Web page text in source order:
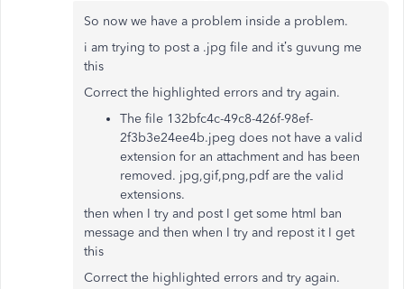
So now we have a problem inside a problem.
i am trying to post a .jpg file and it’s guvung me
this
Correct the highlighted errors and try again.
The file 132bfc4c-49c8-426f-98ef-
2f3b3e24ee4b.jpeg does not have a valid
extension for an attachment and has been
removed. jpg,gif,png,pdf are the valid
extensions.
then when I try and post I get some html ban
message and then when I try and repost it I get
this
Correct the highlighted errors and try again.